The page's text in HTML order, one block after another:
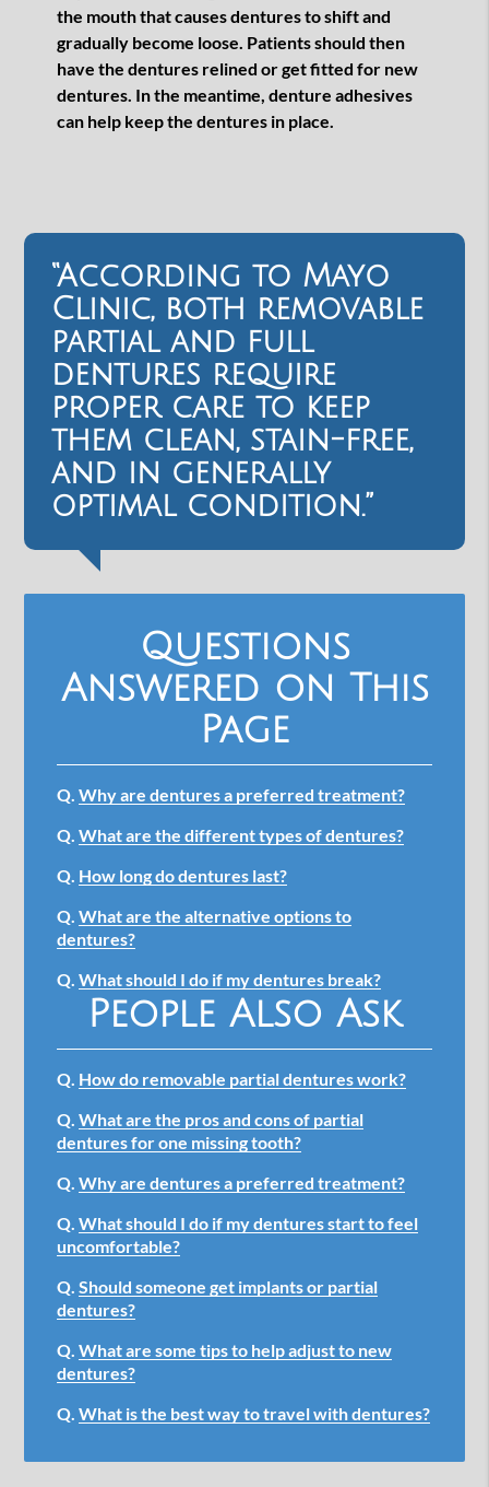
the mouth that causes dentures to shift and
gradually become loose. Patients should then
have the dentures relined or get fitted for new
dentures. In the meantime, denture adhesives
can help keep the dentures in place.
“According to Mayo
Clinic, both removable
partial and full
dentures require
proper care to keep
them clean, stain-free,
and in generally
optimal condition.”
Questions
Answered on This
Page
Q. Why are dentures a preferred treatment?
Q. What are the different types of dentures?
Q. How long do dentures last?
Q. What are the alternative options to
dentures?
Q. What should I do if my dentures break?
People Also Ask
Q. How do removable partial dentures work?
Q. What are the pros and cons of partial
dentures for one missing tooth?
Q. Why are dentures a preferred treatment?
Q. What should I do if my dentures start to feel
uncomfortable?
Q. Should someone get implants or partial
dentures?
Q. What are some tips to help adjust to new
dentures?
Q. What is the best way to travel with dentures?